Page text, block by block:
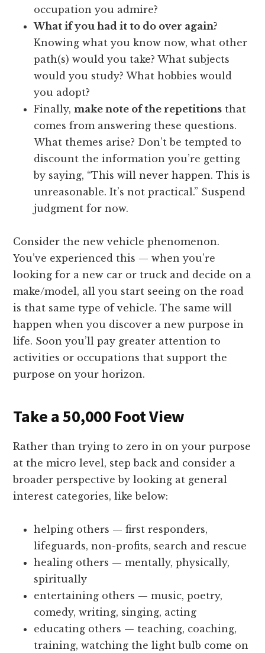
occupation you admire?
What if you had it to do over again?
Knowing what you know now, what other
path(s) would you take? What subjects
would you study? What hobbies would
you adopt?
Finally,make note of the repetitions that
comes from answering these questions.
What themes arise? Don’t be tempted to
discount the information you’re getting
by saying, “This will never happen. This is
unreasonable. It’s not practical.” Suspend
judgment for now.
Consider the new vehicle phenomenon.
You’ve experienced this — when you’re
looking for a new car or truck and decide on a
make/model, all you start seeing on the road
is that same type of vehicle. The same will
happen when you discover a new purpose in
life. Soon you’ll pay greater attention to
activities or occupations that support the
purpose on your horizon.
Take a 50,000 Foot View
Rather than trying to zero in on your purpose
at the micro level, step back and consider a
broader perspective by looking at general
interest categories, like below:
helping others — first responders,
lifeguards, non-profits, search and rescue
healing others — mentally, physically,
spiritually
entertaining others — music, poetry,
comedy, writing, singing, acting
educating others — teaching, coaching,
training, watching the light bulb come on